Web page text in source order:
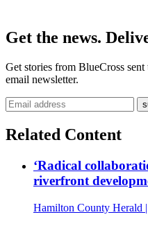
Get the news.
Get stories from BlueCross
email newsletter.
Related Content
‘Radical
riverfront
Hamilton County Herald